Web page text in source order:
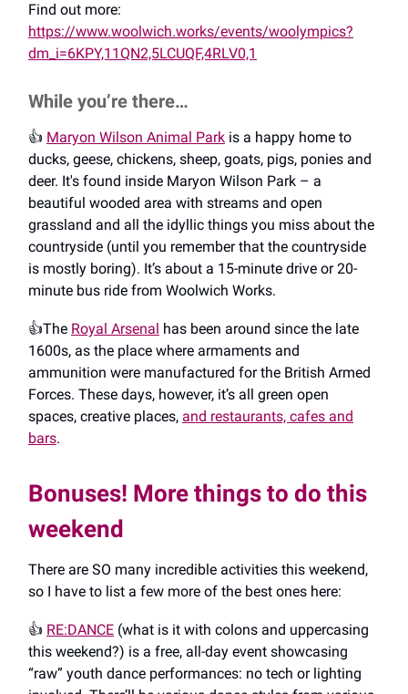
Find out more:
https://www.woolwich.works/events/woolympics?
dm_i=6KPY,11QN2,5LCUQF,4RLV0,1
While you’re there…
👍️ Maryon Wilson Animal Park is a happy home to
ducks, geese, chickens, sheep, goats, pigs, ponies and
deer. It's found inside Maryon Wilson Park – a
beautiful wooded area with streams and open
grassland and all the idyllic things you miss about the
countryside (until you remember that the countryside
is mostly boring). It’s about a 15-minute drive or 20-
minute bus ride from Woolwich Works.
👍️The Royal Arsenal has been around since the late
1600s, as the place where armaments and
ammunition were manufactured for the British Armed
Forces. These days, however, it’s all green open
spaces, creative places, and restaurants, cafes and
bars.
Bonuses! More things to do this
weekend
There are SO many incredible activities this weekend,
so I have to list a few more of the best ones here:
👍️ RE:DANCE (what is it with colons and uppercasing
this weekend?) is a free, all-day event showcasing
“raw” youth dance performances: no tech or lighting